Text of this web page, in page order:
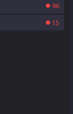
96
15